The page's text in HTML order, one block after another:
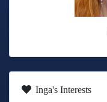
Inga's Interests